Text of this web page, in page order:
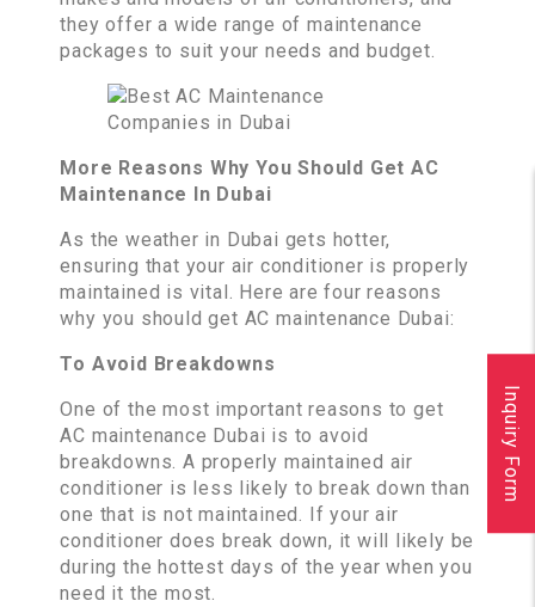
they offer a wide range of maintenance
packages to suit your needs and budget.
More Reasons Why You Should Get AC
Maintenance In Dubai
As the weather in Dubai gets hotter,
ensuring that your air conditioner is properly
maintained is vital. Here are four reasons
why you should get AC maintenance Dubai:
To Avoid Breakdowns
One of the most important reasons to get
AC maintenance Dubai is to avoid
breakdowns. A properly maintained air
conditioner is less likely to break down than
one that is not maintained. If your air
conditioner does break down, it will likely be
during the hottest days of the year when you
need it the most.
Inquiry Form